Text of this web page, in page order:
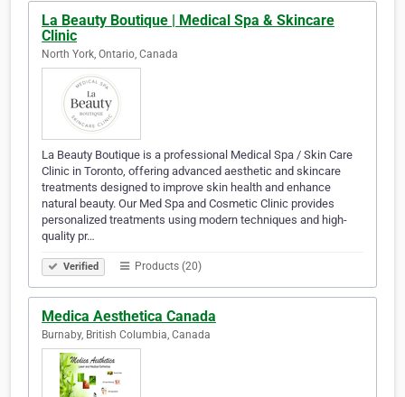
La Beauty Boutique | Medical Spa & Skincare
Clinic
North York, Ontario, Canada
La Beauty Boutique is a professional Medical Spa / Skin Care
Clinic in Toronto, offering advanced aesthetic and skincare
treatments designed to improve skin health and enhance
natural beauty. Our Med Spa and Cosmetic Clinic provides
personalized treatments using modern techniques and high-
quality pr…
Verified Products (20)
Medica Aesthetica Canada
Burnaby, British Columbia, Canada